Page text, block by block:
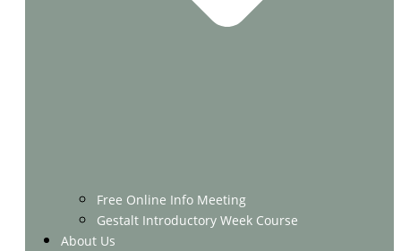
Free Online Info Meeting
Gestalt Introductory Week Course
About Us